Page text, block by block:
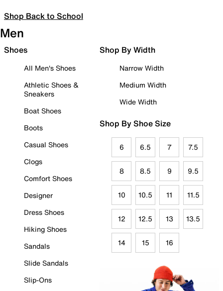
Shop Back to School
Men
Shoes
All Men's Shoes
Athletic Shoes &
Sneakers
Boat Shoes
Boots
Casual Shoes
Clogs
Comfort Shoes
Designer
Dress Shoes
Hiking Shoes
Sandals
Slide Sandals
Slip-Ons
Shop By Width
Narrow Width
Medium Width
Wide Width
Shop By Shoe Size
6 6.5 7 7.5
8 8.5 9 9.5
10 10.5 11 11.5
12 12.5 13 13.5
14 15 16